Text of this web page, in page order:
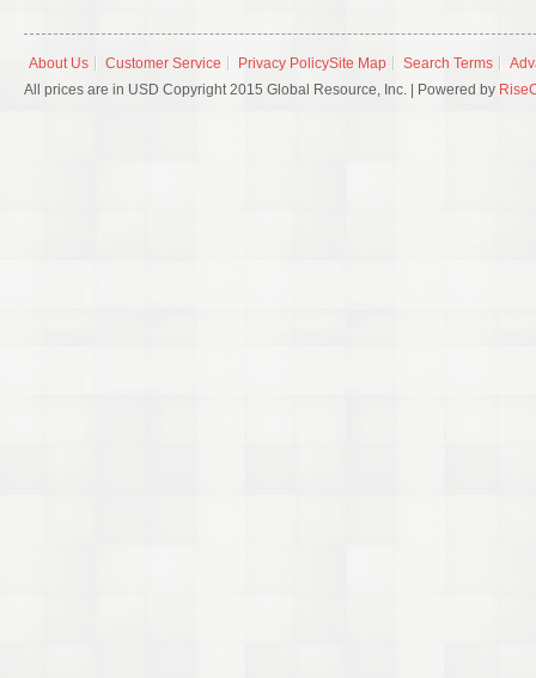
About Us Customer Service Privacy PolicySite Map Search Terms
All prices are in USD Copyright 2015 Global Resource, Inc. | Powered by